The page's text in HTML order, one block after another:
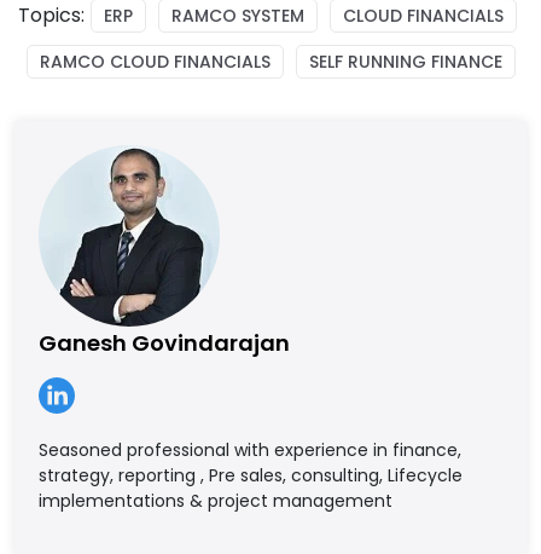
Topics: ERP RAMCO SYSTEM
CLOUD FINANCIALS
RAMCO CLOUD FINANCIALS
SELF RUNNING FINANCE
Ganesh Govindarajan
Seasoned professional with experience in finance,
strategy, reporting , Pre sales, consulting, Lifecycle
implementations & project management